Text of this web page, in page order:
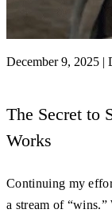
December 9, 2025 |
The Secret to
Works
Continuing my
a stream of